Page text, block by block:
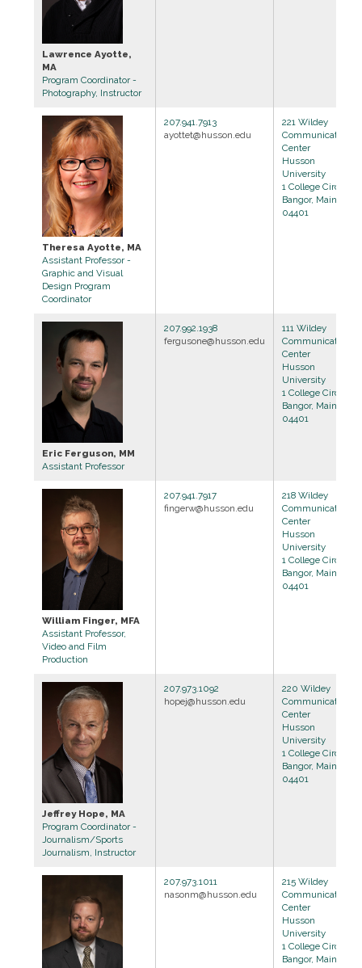
Lawrence Ayotte,
MA
Program Coordinator -
Photography, Instructor
Theresa Ayotte, MA
Assistant Professor -
Graphic and Visual
Design Program
Coordinator
207.941.7913
ayottet@husson.edu
221 Wildey
Communications
Center
Husson
University
1 College Circle
Bangor, Maine
04401
Eric Ferguson, MM
Assistant Professor
207.992.1938
fergusone@husson.edu
111 Wildey
Communications
Center
Husson
University
1 College Circle
Bangor, Maine
04401
William Finger, MFA
Assistant Professor,
Video and Film
Production
207.941.7917
fingerw@husson.edu
218 Wildey
Communications
Center
Husson
University
1 College Circle
Bangor, Maine
04401
Jeffrey Hope, MA
Program Coordinator -
Journalism/Sports
Journalism, Instructor
207.973.1092
hopej@husson.edu
220 Wildey
Communications
Center
Husson
University
1 College Circle
Bangor, Maine
04401
207.973.1011
nasonm@husson.edu
215 Wildey
Communications
Center
Husson
University
1 College Circle
Bangor, Maine